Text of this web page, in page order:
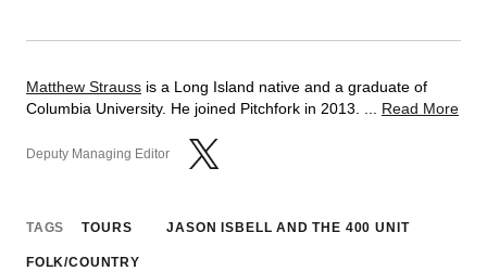
Matthew Strauss is a Long Island native and a graduate of
Columbia University. He joined Pitchfork in 2013. ... Read More
Deputy Managing Editor
TAGS TOURS JASON ISBELL AND THE 400 UNIT
FOLK/COUNTRY